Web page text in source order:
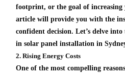
footprint, or the goal of increasing
article will provide you with the
confident decision. Let’s delve
in solar panel installation in
2. Rising Energy Costs
One of the most compelling